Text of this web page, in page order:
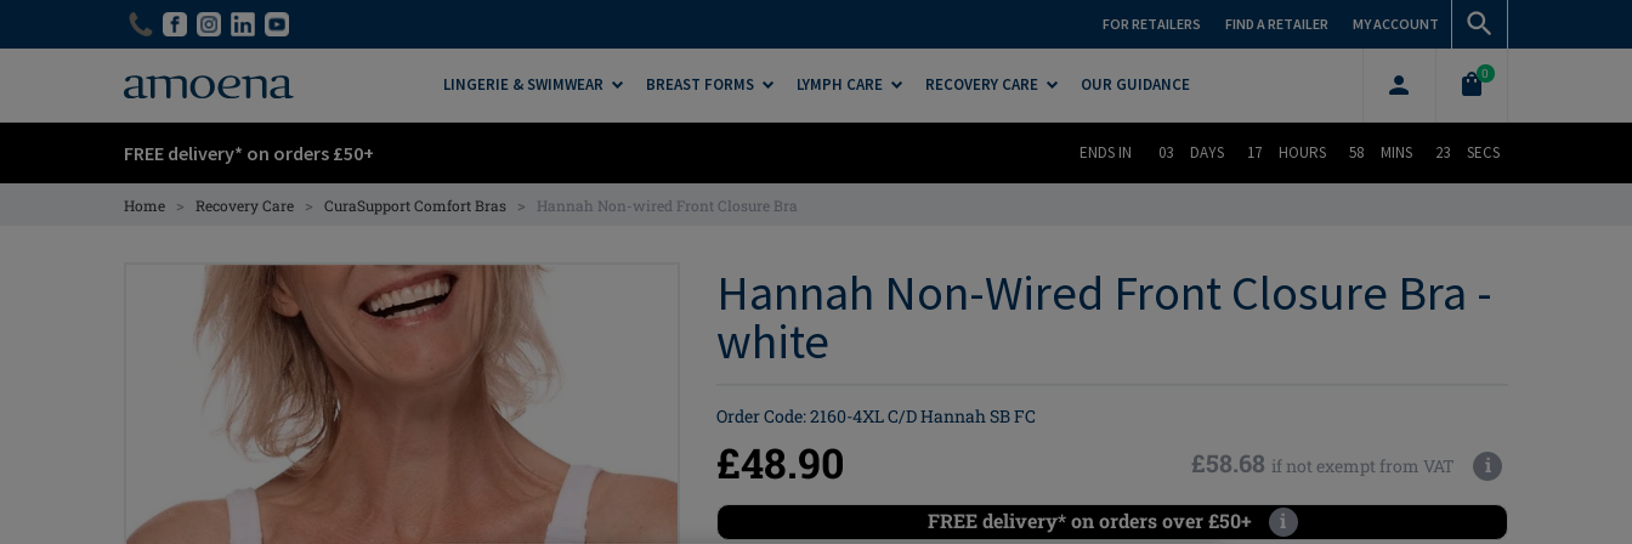
FOR RETAILERS FIND A RETAILER MY ACCOUNT
LINGERIE & SWIMWEAR BREAST FORMS LYMPH CARE RECOVERY CARE OUR GUIDANCE
0
FREE delivery* on orders £50+ ENDS IN 03 DAYS 17 HOURS 58 MINS 22 SECS
Home > Recovery Care > CuraSupport Comfort Bras > Hannah Non-wired Front Closure Bra
Hannah Non-Wired Front Closure Bra -
white
Order Code: 2160-4XL C/D Hannah SB FC
£48.90 £58.68 if not exempt from VAT i
FREE delivery* on orders over £50+ i